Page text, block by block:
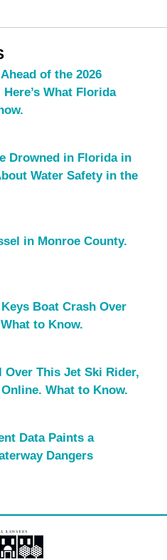
of the 2026
What Florida
Drowned in Florida in
Water Safety in the
in Monroe County.
Boat Crash Over
to Know.
Over This Jet Ski Rider,
What to Know.
Data Paints a
Dangers
Information